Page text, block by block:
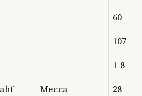
60
107
Mecca
1-8
28